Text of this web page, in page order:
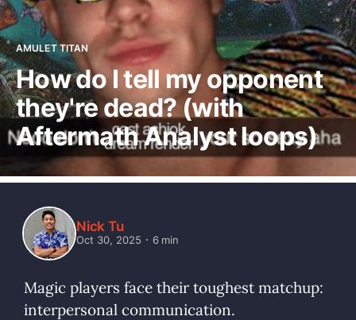
AMULET TITAN
How do I tell my opponent
they're dead? (with
Aftermath Analyst loops)
Nick Tu
Oct 30, 2025 6 min
Magic players face their toughest matchup:
interpersonal communication.